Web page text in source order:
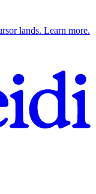
lands. Learn more.